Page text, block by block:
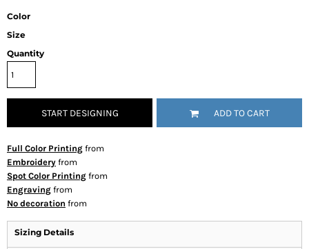
Color
Size
Quantity
START DESIGNING ADD TO CART
Full Color Printing from
Embroidery from
Spot Color Printing from
Engraving from
No decoration from
Sizing Details